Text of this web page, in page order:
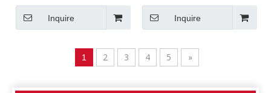
shining surface
Inquire
hose 4 Layers
Inquire
1 2 3 4 5 »